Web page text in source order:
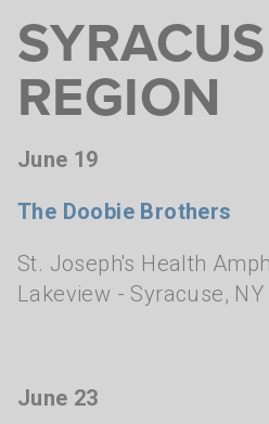
REGION
June 19
The Doobie Brothers
St. Joseph's Health
Lakeview - Syracuse, NY
June 23